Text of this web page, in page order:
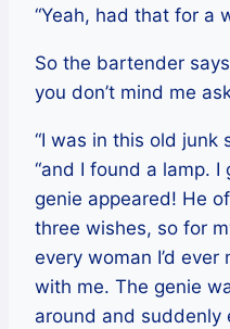
“Yeah, had that for a
So the bartender
you don’t mind me
“I was in this old junk
“and I found a lamp.
genie appeared! He
three wishes, so for
every woman I’d
with me. The genie
around and suddenly